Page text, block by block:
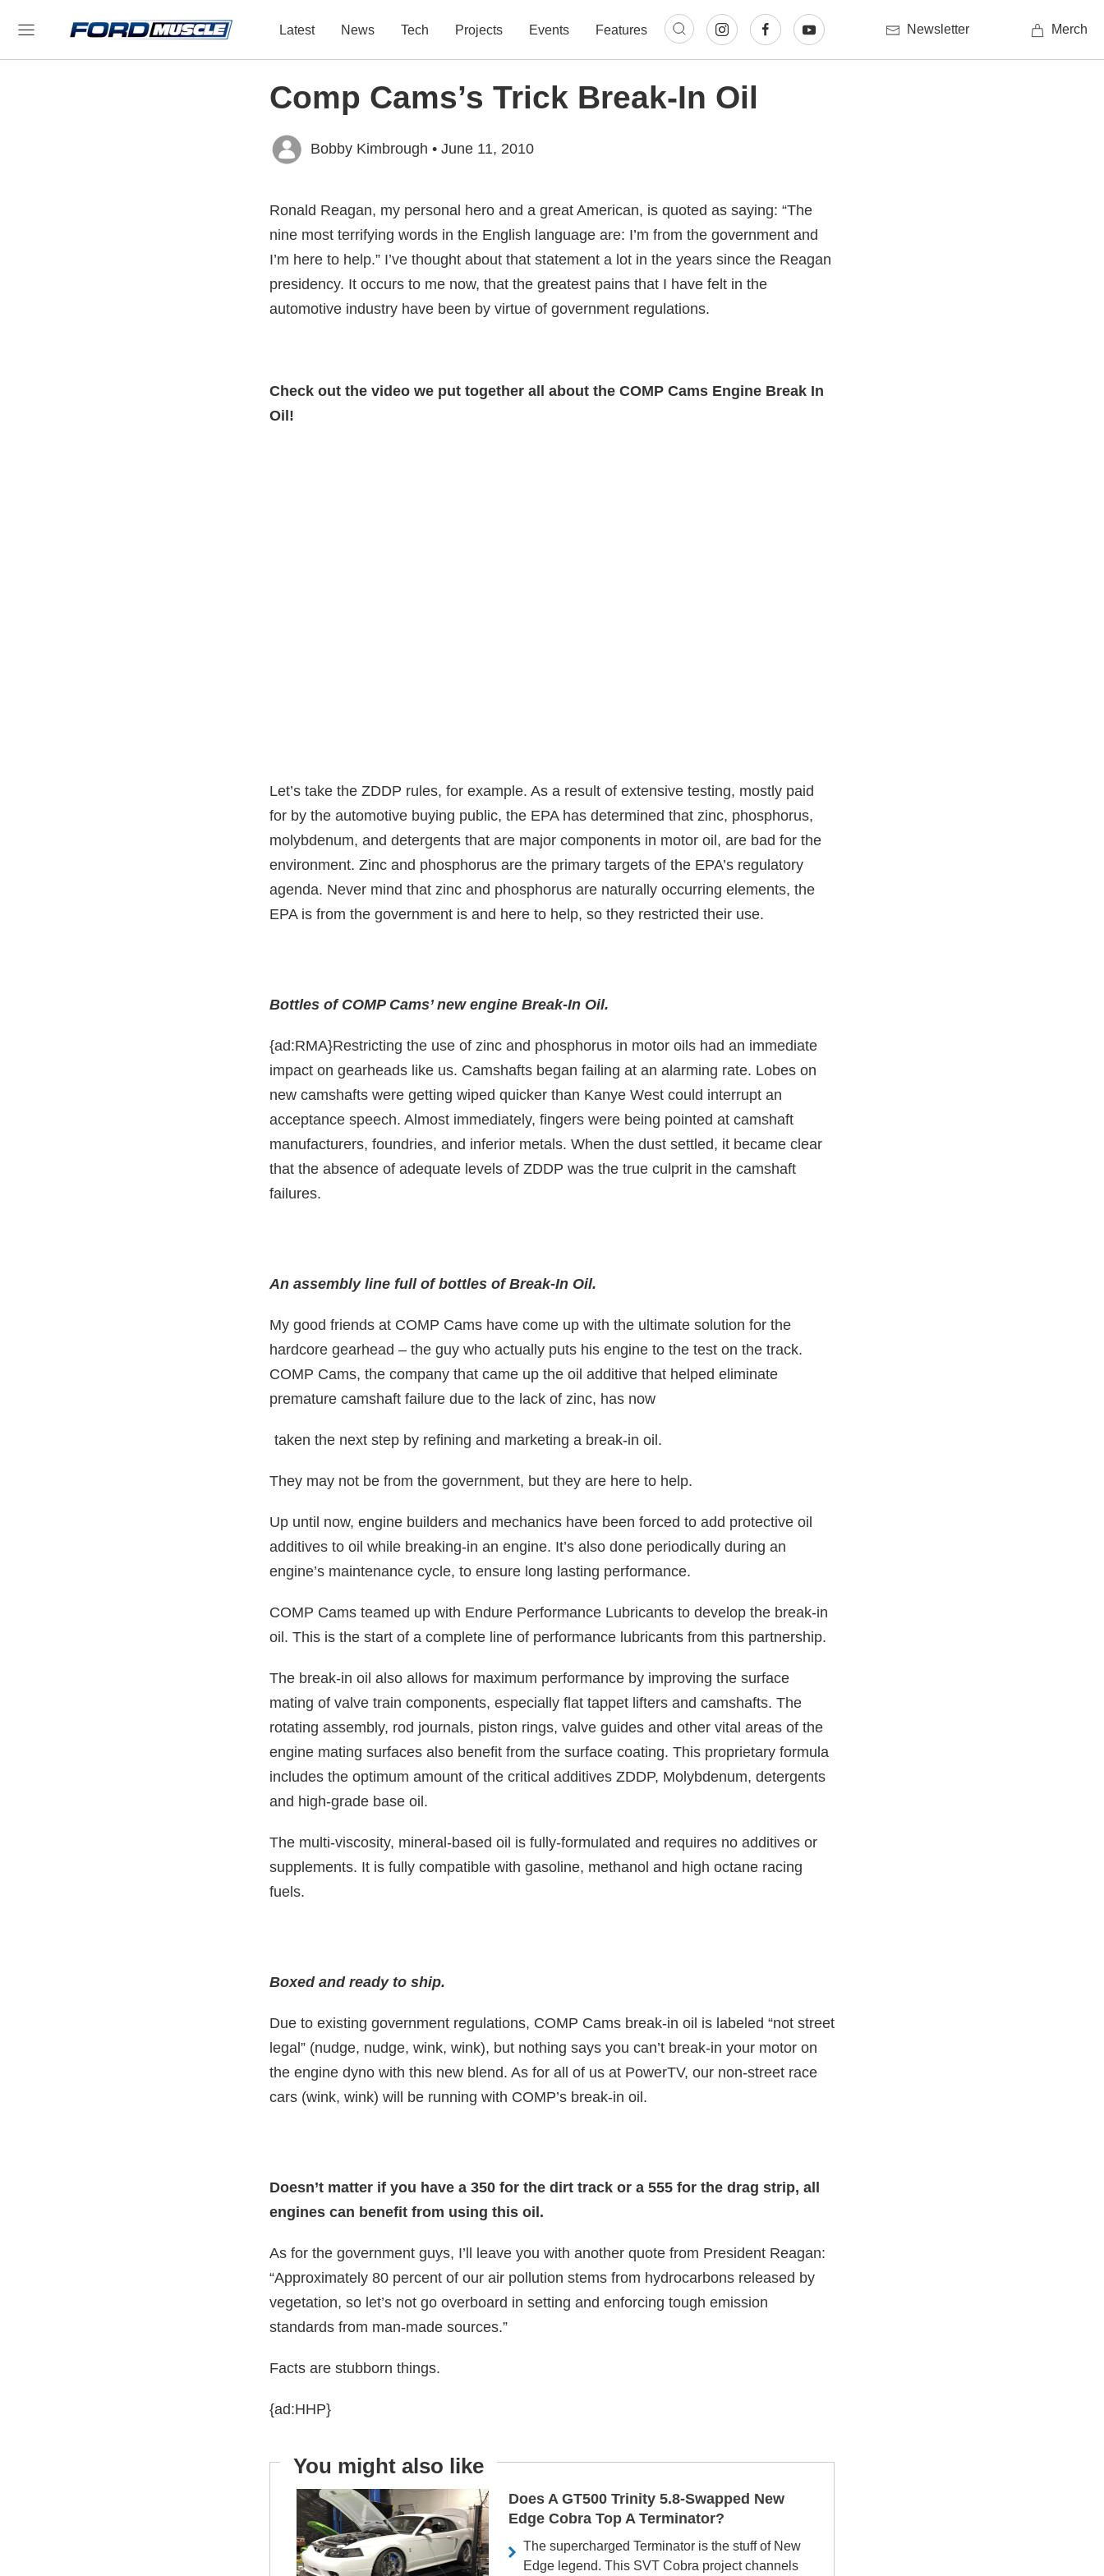
Latest News Tech Projects Events Features Newsletter Merch
Comp Cams’s Trick Break-In Oil
Bobby Kimbrough • June 11, 2010
Ronald Reagan, my personal hero and a great American, is quoted as saying: “The
nine most terrifying words in the English language are: I’m from the government and
I’m here to help.” I’ve thought about that statement a lot in the years since the Reagan
presidency. It occurs to me now, that the greatest pains that I have felt in the
automotive industry have been by virtue of government regulations.
Check out the video we put together all about the COMP Cams Engine Break In
Oil!
Let’s take the ZDDP rules, for example. As a result of extensive testing, mostly paid
for by the automotive buying public, the EPA has determined that zinc, phosphorus,
molybdenum, and detergents that are major components in motor oil, are bad for the
environment. Zinc and phosphorus are the primary targets of the EPA’s regulatory
agenda. Never mind that zinc and phosphorus are naturally occurring elements, the
EPA is from the government is and here to help, so they restricted their use.
Bottles of COMP Cams’ new engine Break-In Oil.
{ad:RMA}Restricting the use of zinc and phosphorus in motor oils had an immediate
impact on gearheads like us. Camshafts began failing at an alarming rate. Lobes on
new camshafts were getting wiped quicker than Kanye West could interrupt an
acceptance speech. Almost immediately, fingers were being pointed at camshaft
manufacturers, foundries, and inferior metals. When the dust settled, it became clear
that the absence of adequate levels of ZDDP was the true culprit in the camshaft
failures.
An assembly line full of bottles of Break-In Oil.
My good friends at COMP Cams have come up with the ultimate solution for the
hardcore gearhead – the guy who actually puts his engine to the test on the track.
COMP Cams, the company that came up the oil additive that helped eliminate
premature camshaft failure due to the lack of zinc, has now
taken the next step by refining and marketing a break-in oil.
They may not be from the government, but they are here to help.
Up until now, engine builders and mechanics have been forced to add protective oil
additives to oil while breaking-in an engine. It’s also done periodically during an
engine’s maintenance cycle, to ensure long lasting performance.
COMP Cams teamed up with Endure Performance Lubricants to develop the break-in
oil. This is the start of a complete line of performance lubricants from this partnership.
The break-in oil also allows for maximum performance by improving the surface
mating of valve train components, especially flat tappet lifters and camshafts. The
rotating assembly, rod journals, piston rings, valve guides and other vital areas of the
engine mating surfaces also benefit from the surface coating. This proprietary formula
includes the optimum amount of the critical additives ZDDP, Molybdenum, detergents
and high-grade base oil.
The multi-viscosity, mineral-based oil is fully-formulated and requires no additives or
supplements. It is fully compatible with gasoline, methanol and high octane racing
fuels.
Boxed and ready to ship.
Due to existing government regulations, COMP Cams break-in oil is labeled “not street
legal” (nudge, nudge, wink, wink), but nothing says you can’t break-in your motor on
the engine dyno with this new blend. As for all of us at PowerTV, our non-street race
cars (wink, wink) will be running with COMP’s break-in oil.
Doesn’t matter if you have a 350 for the dirt track or a 555 for the drag strip, all
engines can benefit from using this oil.
As for the government guys, I’ll leave you with another quote from President Reagan:
“Approximately 80 percent of our air pollution stems from hydrocarbons released by
vegetation, so let’s not go overboard in setting and enforcing tough emission
standards from man-made sources.”
Facts are stubborn things.
{ad:HHP}
You might also like
Does A GT500 Trinity 5.8-Swapped New
Edge Cobra Top A Terminator?
The supercharged Terminator is the stuff of New
Edge legend. This SVT Cobra project channels